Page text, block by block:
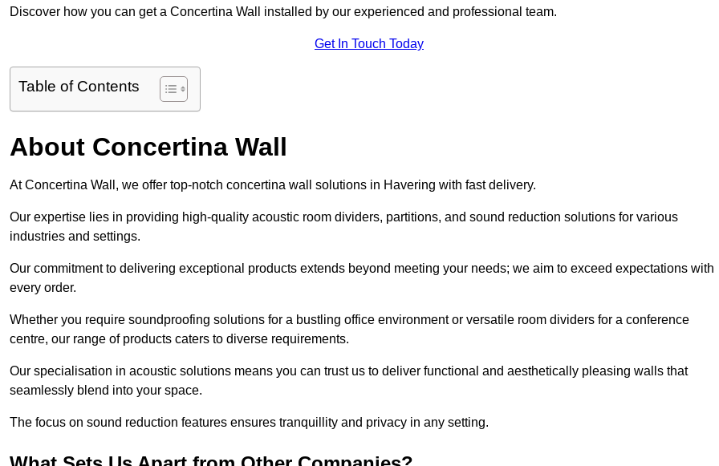
Discover how you can get a Concertina Wall installed by our experienced and professional team.
Get In Touch Today
Table of Contents
About Concertina Wall
At Concertina Wall, we offer top-notch concertina wall solutions in Havering with fast delivery.
Our expertise lies in providing high-quality acoustic room dividers, partitions, and sound reduction solutions for various
industries and settings.
Our commitment to delivering exceptional products extends beyond meeting your needs; we aim to exceed expectations with
every order.
Whether you require soundproofing solutions for a bustling office environment or versatile room dividers for a conference
centre, our range of products caters to diverse requirements.
Our specialisation in acoustic solutions means you can trust us to deliver functional and aesthetically pleasing walls that
seamlessly blend into your space.
The focus on sound reduction features ensures tranquillity and privacy in any setting.